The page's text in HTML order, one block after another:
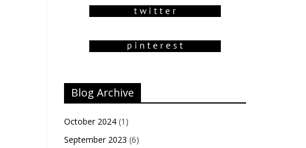
Blog Archive
October 2024 (1)
September 2023 (6)